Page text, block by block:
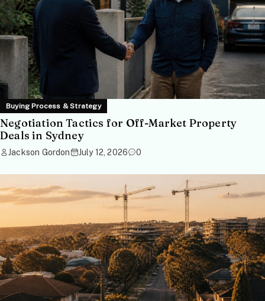
Buying Process & Strategy
Negotiation Tactics for Off-Market Property
Deals in Sydney
Jackson Gordon July 12, 2026 0